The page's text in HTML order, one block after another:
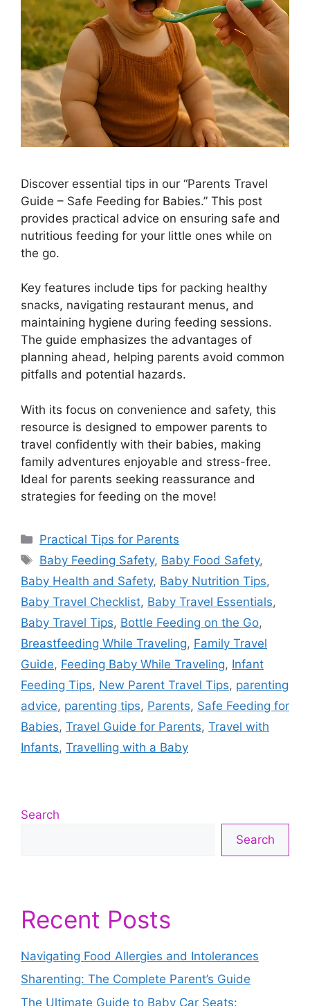
Discover essential tips in our “Parents Travel
Guide – Safe Feeding for Babies.” This post
provides practical advice on ensuring safe and
nutritious feeding for your little ones while on
the go.
Key features include tips for packing healthy
snacks, navigating restaurant menus, and
maintaining hygiene during feeding sessions.
The guide emphasizes the advantages of
planning ahead, helping parents avoid common
pitfalls and potential hazards.
With its focus on convenience and safety, this
resource is designed to empower parents to
travel confidently with their babies, making
family adventures enjoyable and stress-free.
Ideal for parents seeking reassurance and
strategies for feeding on the move!
Categories
Practical Tips for Parents
Tags
Baby Feeding Safety, Baby Food Safety,
Baby Health and Safety, Baby Nutrition Tips,
Baby Travel Checklist, Baby Travel Essentials,
Baby Travel Tips, Bottle Feeding on the Go,
Breastfeeding While Traveling, Family Travel
Guide, Feeding Baby While Traveling, Infant
Feeding Tips, New Parent Travel Tips, parenting
advice, parenting tips, Parents, Safe Feeding for
Babies, Travel Guide for Parents, Travel with
Infants, Travelling with a Baby
Search
Search
Recent Posts
Navigating Food Allergies and Intolerances
Sharenting: The Complete Parent’s Guide
The Ultimate Guide to Baby Car Seats: